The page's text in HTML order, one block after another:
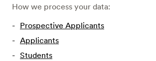
How we process your data:
Prospective Applicants
Applicants
Students